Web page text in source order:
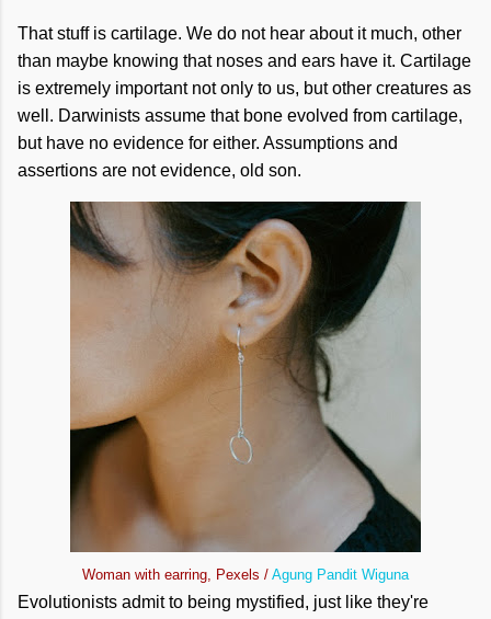
That stuff is cartilage. We do not hear about it much, other
than maybe knowing that noses and ears have it. Cartilage
is extremely important not only to us, but other creatures as
well. Darwinists assume that bone evolved from cartilage,
but have no evidence for either. Assumptions and
assertions are not evidence, old son.
Woman with earring, Pexels / Agung Pandit Wiguna
Evolutionists admit to being mystified, just like they're